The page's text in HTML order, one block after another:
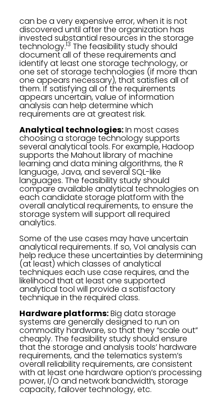
can be a very expensive error, when it is not
discovered until after the organization has
invested substantial resources in the storage
technology.13 The feasibility study should
document all of these requirements and
identify at least one storage technology, or
one set of storage technologies (if more than
one appears necessary), that satisfies all of
them. If satisfying all of the requirements
appears uncertain, value of information
analysis can help determine which
requirements are at greatest risk.
Analytical technologies:In most cases
choosing a storage technology supports
several analytical tools. For example, Hadoop
supports the Mahout library of machine
learning and data mining algorithms, the R
language, Java, and several SQL-like
languages. The feasibility study should
compare available analytical technologies on
each candidate storage platform with the
overall analytical requirements, to ensure the
storage system will support all required
analytics.
Some of the use cases may have uncertain
analytical requirements. If so, VoI analysis can
help reduce these uncertainties by determining
(at least) which classes of analytical
techniques each use case requires, and the
likelihood that at least one supported
analytical tool will provide a satisfactory
technique in the required class.
Hardware platforms:Big data storage
systems are generally designed to run on
commodity hardware, so that they “scale out”
cheaply. The feasibility study should ensure
that the storage and analysis tools’ hardware
requirements, and the telematics system’s
overall reliability requirements, are consistent
with at least one hardware option’s processing
power, I/O and network bandwidth, storage
capacity, failover technology, etc.